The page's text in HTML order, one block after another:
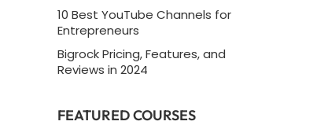
10 Best YouTube Channels for
Entrepreneurs
Bigrock Pricing, Features, and
Reviews in 2024
FEATURED COURSES